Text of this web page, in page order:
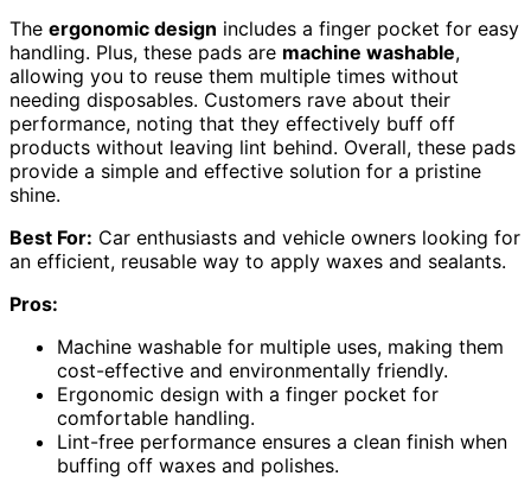
The ergonomic design includes a finger pocket for easy
handling. Plus, these pads are machine washable,
allowing you to reuse them multiple times without
needing disposables. Customers rave about their
performance, noting that they effectively buff off
products without leaving lint behind. Overall, these pads
provide a simple and effective solution for a pristine
shine.
Best For: Car enthusiasts and vehicle owners looking for
an efficient, reusable way to apply waxes and sealants.
Pros:
Machine washable for multiple uses, making them
cost-effective and environmentally friendly.
Ergonomic design with a finger pocket for
comfortable handling.
Lint-free performance ensures a clean finish when
buffing off waxes and polishes.